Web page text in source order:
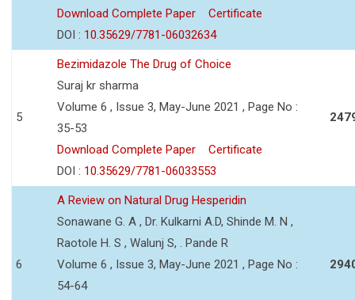
Download Complete Paper
Certificate
DOI : 10.35629/7781-06032634
5
Bezimidazole The Drug of Choice
Suraj kr sharma
Volume 6 , Issue 3, May-June 2021 , Page No :
35-53
Download Complete Paper
Certificate
DOI : 10.35629/7781-06033553
6
A Review on Natural Drug Hesperidin
Sonawane G. A , Dr. Kulkarni A.D, Shinde M. N ,
Raotole H. S , Walunj S, . Pande R
Volume 6 , Issue 3, May-June 2021 , Page No :
54-64